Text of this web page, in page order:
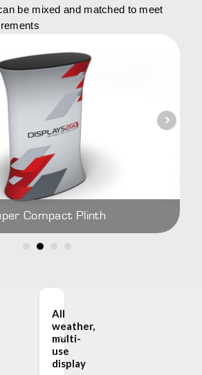
be mixed and matched to meet
Compact Plinth
All
weather,
multi-
use
display